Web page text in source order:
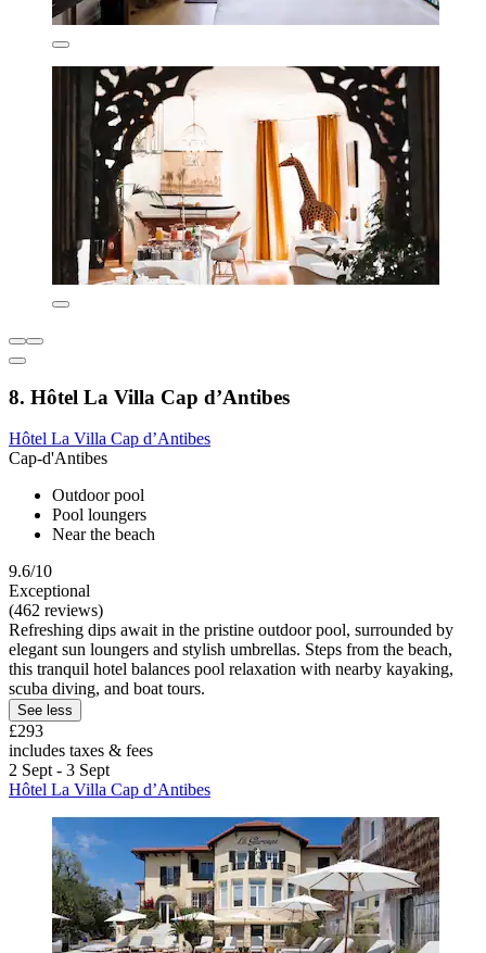
8. Hôtel La Villa Cap d’Antibes
Hôtel La Villa Cap d’Antibes
Cap-d'Antibes
Outdoor pool
Pool loungers
Near the beach
9.6/10
Exceptional
(462 reviews)
Refreshing dips await in the pristine outdoor pool, surrounded by
elegant sun loungers and stylish umbrellas. Steps from the beach,
this tranquil hotel balances pool relaxation with nearby kayaking,
scuba diving, and boat tours.
See less
£293
includes taxes & fees
2 Sept - 3 Sept
Hôtel La Villa Cap d’Antibes